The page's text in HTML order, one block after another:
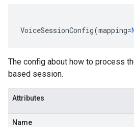
VoiceSessionConfig(mapping=
The config about how to process
based session.
Attributes
Name